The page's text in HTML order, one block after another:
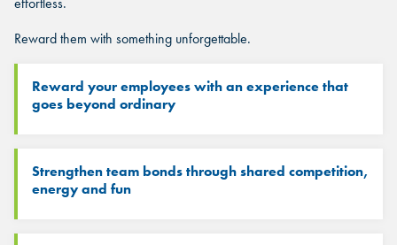
Reward them with something unforgettable.
Reward your employees with an experience that
goes beyond ordinary
Strengthen team bonds through shared competition,
energy and fun